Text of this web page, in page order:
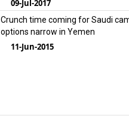
09-Jul-2017
Crunch time coming for Saudi
options narrow in Yemen
11-Jun-2015